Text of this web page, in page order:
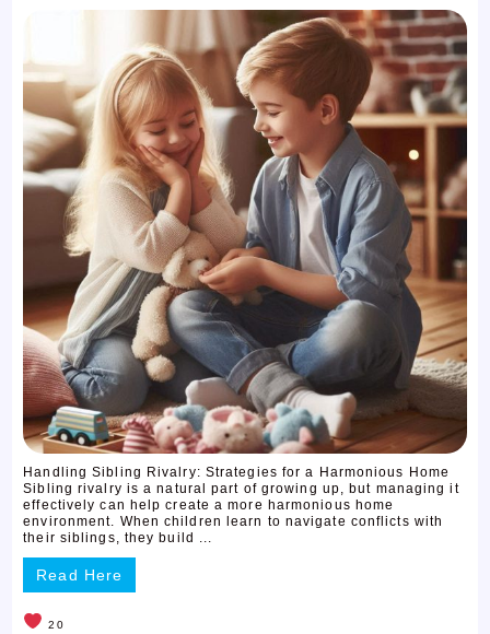
Handling Sibling Rivalry: Strategies for a Harmonious Home
Sibling rivalry is a natural part of growing up, but managing it
effectively can help create a more harmonious home
environment. When children learn to navigate conflicts with
their siblings, they build ...
Read Here
20